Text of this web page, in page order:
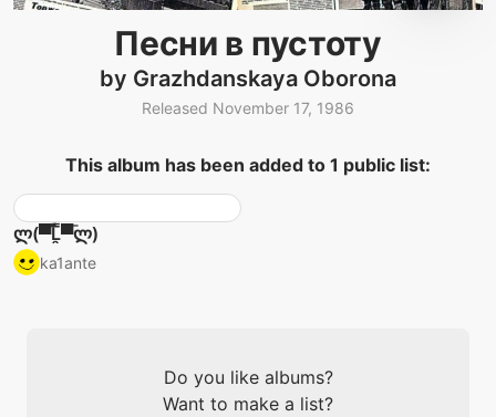
Песни в пустоту
by Grazhdanskaya Oborona
Released November 17, 1986
This album has been added to 1 public list:
ლ(▀̿̿Ĺ̯̿̿▀̿ლ)
ka1ante
Do you like albums?
Want to make a list?